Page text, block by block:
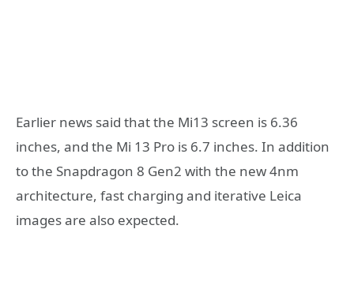
Earlier news said that the Mi13 screen is 6.36
inches, and the Mi 13 Pro is 6.7 inches. In addition
to the Snapdragon 8 Gen2 with the new 4nm
architecture, fast charging and iterative Leica
images are also expected.